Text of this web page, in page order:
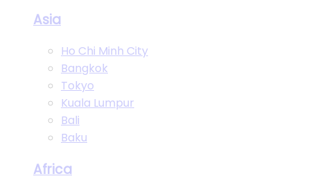
Asia
Ho Chi Minh City
Bangkok
Tokyo
Kuala Lumpur
Bali
Baku
Africa